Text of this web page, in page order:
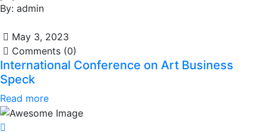
By: admin
May 3, 2023
Comments (0)
International Conference on Art Business
Speck
Read more